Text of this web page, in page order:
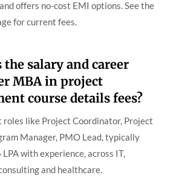
offers no-cost EMI options. See the
for current fees.
the salary and career
MBA in project
course details fees?
roles like Project Coordinator, Project
Manager, PMO Lead, typically
with experience, across IT,
and healthcare.